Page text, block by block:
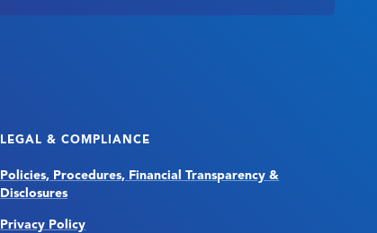
LEGAL & COMPLIANCE
Policies, Procedures, Financial Transparency &
Disclosures
Privacy Policy